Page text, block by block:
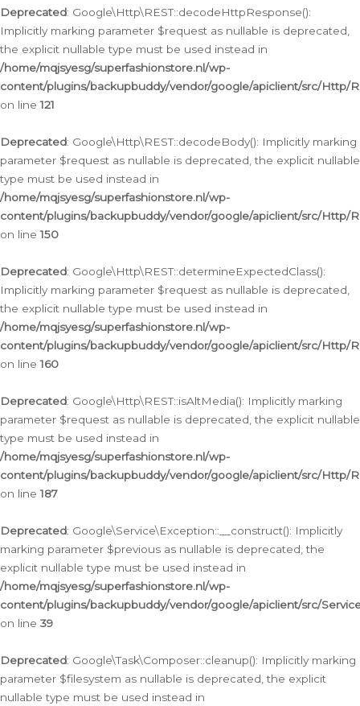
Deprecated: Google\Http\REST::decodeHttpResponse():
Implicitly marking parameter $request as nullable is deprecated,
the explicit nullable type must be used instead in
/home/mqjsyesg/superfashionstore.nl/wp-
content/plugins/backupbuddy/vendor/google/apiclient/src/Http/
on line121
Deprecated: Google\Http\REST::decodeBody(): Implicitly marking
parameter $request as nullable is deprecated, the explicit nullable
type must be used instead in
/home/mqjsyesg/superfashionstore.nl/wp-
content/plugins/backupbuddy/vendor/google/apiclient/src/Http/
on line150
Deprecated: Google\Http\REST::determineExpectedClass():
Implicitly marking parameter $request as nullable is deprecated,
the explicit nullable type must be used instead in
/home/mqjsyesg/superfashionstore.nl/wp-
content/plugins/backupbuddy/vendor/google/apiclient/src/Http/
on line160
Deprecated: Google\Http\REST::isAltMedia(): Implicitly marking
parameter $request as nullable is deprecated, the explicit nullable
type must be used instead in
/home/mqjsyesg/superfashionstore.nl/wp-
content/plugins/backupbuddy/vendor/google/apiclient/src/Http/
on line187
Deprecated: Google\Service\Exception::__construct(): Implicitly
marking parameter $previous as nullable is deprecated, the
explicit nullable type must be used instead in
/home/mqjsyesg/superfashionstore.nl/wp-
content/plugins/backupbuddy/vendor/google/apiclient/src/
on line 39
Deprecated: Google\Task\Composer::cleanup(): Implicitly marking
parameter $filesystem as nullable is deprecated, the explicit
nullable type must be used instead in